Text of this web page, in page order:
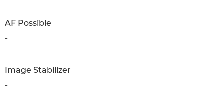
AF Possible
-
Image Stabilizer
-